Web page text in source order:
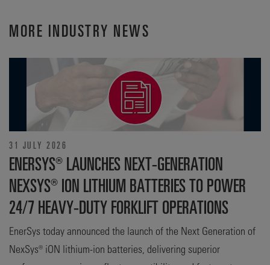
MORE INDUSTRY NEWS
31 JULY 2026
ENERSYS® LAUNCHES NEXT-GENERATION
NEXSYS® ION LITHIUM BATTERIES TO POWER
24/7 HEAVY-DUTY FORKLIFT OPERATIONS
EnerSys today announced the launch of the Next Generation of
NexSys® iON lithium-ion batteries, delivering superior